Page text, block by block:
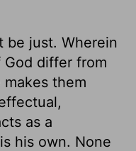
be just. Wherein
differ from
them
as a
his own. None